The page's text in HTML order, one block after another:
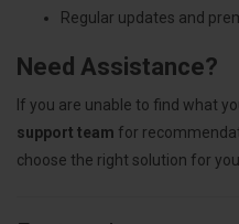
Regular updates and
Need Assistance?
If you are unable to find what
support team for
choose the right solution for